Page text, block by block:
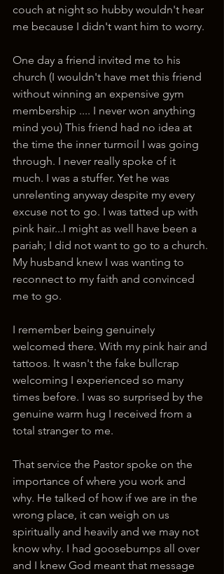
couch at night so hubby wouldn't hear
me because I didn't want him to worry.
One day a friend invited me to his
church (I wouldn't have met this friend
without winning an expensive gym
membership .... I never won anything
mind you) This friend had no idea at
the time the inner turmoil I was going
through. I never really spoke of it
much. I was a stuffer. Yet he was
unrelenting anyway despite my every
excuse not to go. I was tatted up with
pink hair...I might as well have been a
pariah; I did not want to go to a church.
My husband knew I was wanting to
reconnect to my faith and convinced
me to go.
I remember being genuinely
welcomed there. With my pink hair and
tattoos. It wasn't the fake bullcrap
welcoming I experienced so many
times before. I was so surprised by the
genuine warm hug I received from a
total stranger to me.
That service the Pastor spoke on the
importance of where you work and
why. He talked of how if we are in the
wrong place, it can weigh on us
spiritually and heavily and we may not
know why. I had goosebumps all over
and I knew God meant that message